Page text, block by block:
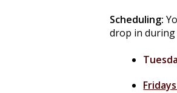
Scheduling:
drop in